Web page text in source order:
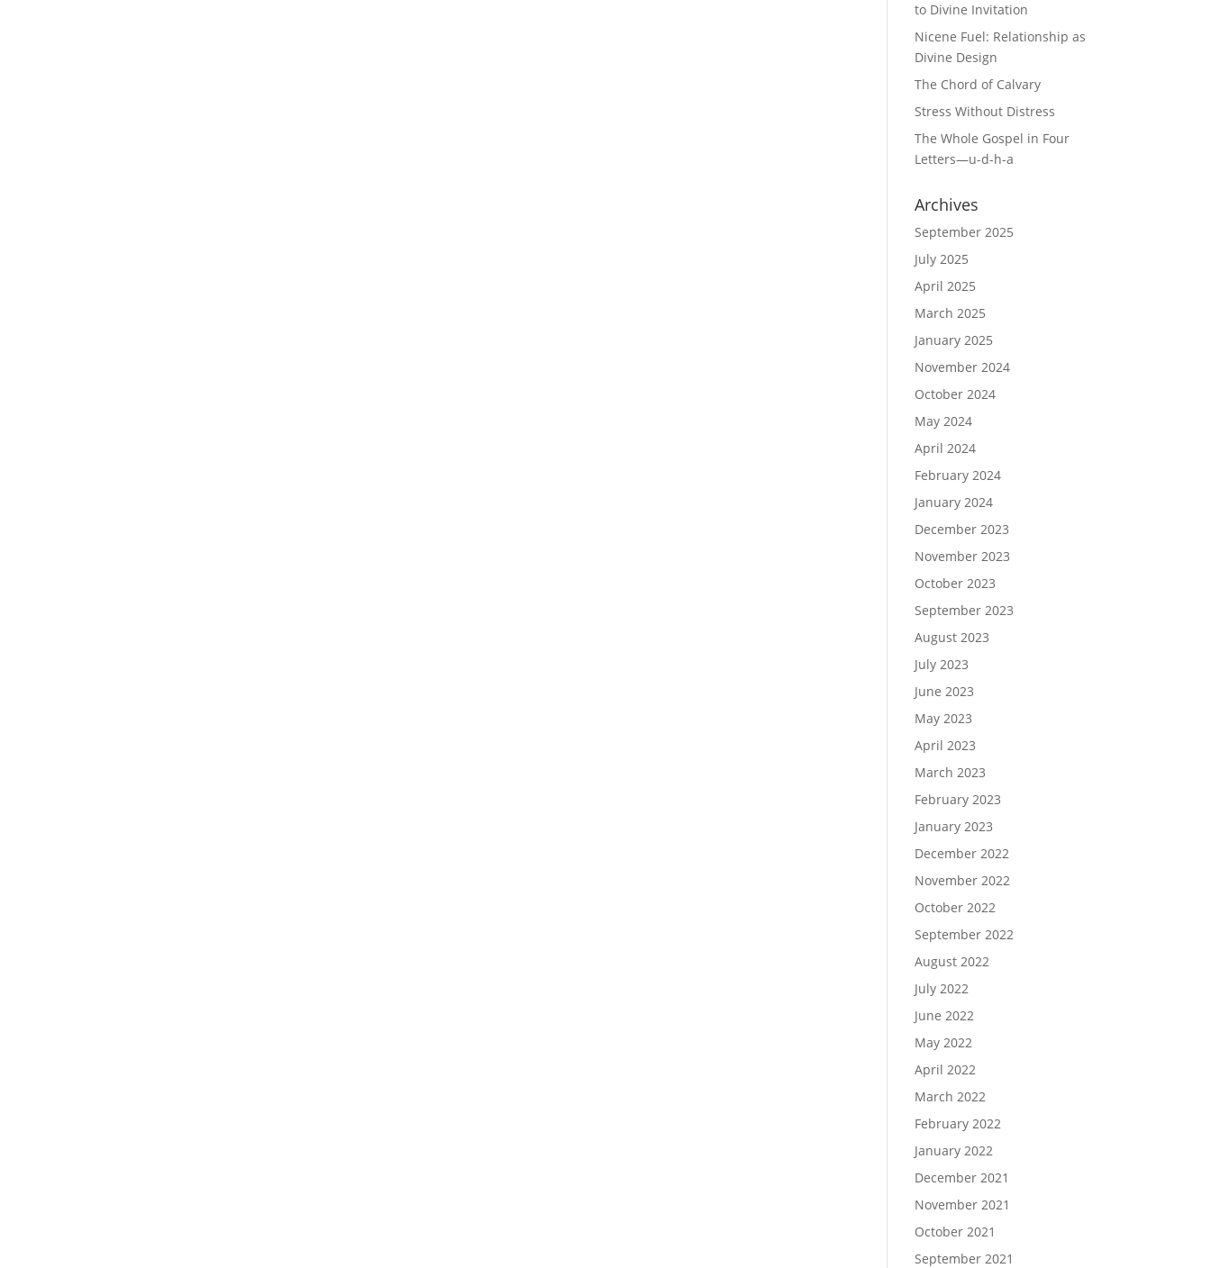
to Divine Invitation
Nicene Fuel: Relationship as
Divine Design
The Chord of Calvary
Stress Without Distress
The Whole Gospel in Four
Letters—u-d-h-a
Archives
September 2025
July 2025
April 2025
March 2025
January 2025
November 2024
October 2024
May 2024
April 2024
February 2024
January 2024
December 2023
November 2023
October 2023
September 2023
August 2023
July 2023
June 2023
May 2023
April 2023
March 2023
February 2023
January 2023
December 2022
November 2022
October 2022
September 2022
August 2022
July 2022
June 2022
May 2022
April 2022
March 2022
February 2022
January 2022
December 2021
November 2021
October 2021
September 2021